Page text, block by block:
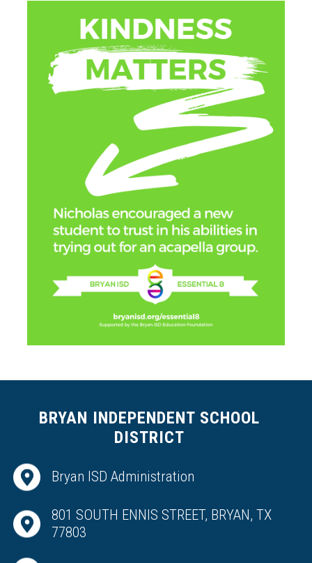
BRYAN INDEPENDENT SCHOOL
DISTRICT
Bryan ISD Administration
801 SOUTH ENNIS STREET, BRYAN, TX
77803